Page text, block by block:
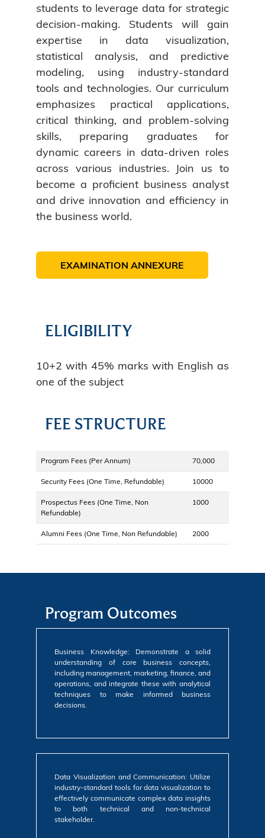
students to leverage data for strategic
decision-making. Students will gain
expertise in data visualization,
statistical analysis, and predictive
modeling, using industry-standard
tools and technologies. Our curriculum
emphasizes practical applications,
critical thinking, and problem-solving
skills, preparing graduates for
dynamic careers in data-driven roles
across various industries. Join us to
become a proficient business analyst
and drive innovation and efficiency in
the business world.
EXAMINATION ANNEXURE
ELIGIBILITY
10+2 with 45% marks with English as
one of the subject
FEE STRUCTURE
Program Fees (Per Annum) 70,000
Security Fees (One Time, Refundable) 10000
Prospectus Fees (One Time, Non
Refundable)
1000
Alumni Fees (One Time, Non Refundable) 2000
Program Outcomes
Business Knowledge: Demonstrate a solid
understanding of core business concepts,
including management, marketing, finance, and
operations, and integrate these with analytical
techniques to make informed business
decisions.
Data Visualization and Communication: Utilize
industry-standard tools for data visualization to
effectively communicate complex data insights
to both technical and non-technical
stakeholder.